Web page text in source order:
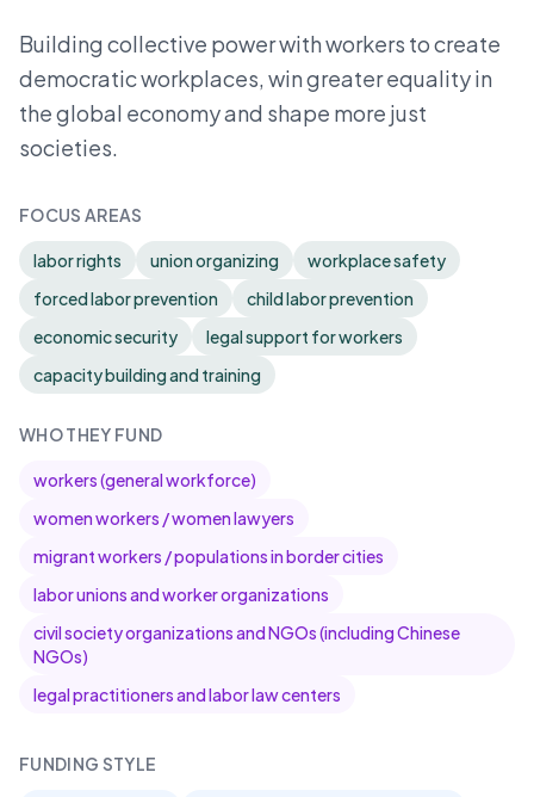
Building collective power with workers to create
democratic workplaces, win greater equality in
the global economy and shape more just
societies.
FOCUS AREAS
labor rights union organizing
workplace safety
forced labor prevention
child labor prevention
economic security
legal support for workers
capacity building and training
WHO THEY FUND
workers (general workforce)
women workers / women lawyers
migrant workers / populations in border cities
labor unions and worker organizations
civil society organizations and NGOs (including Chinese
NGOs)
legal practitioners and labor law centers
FUNDING STYLE